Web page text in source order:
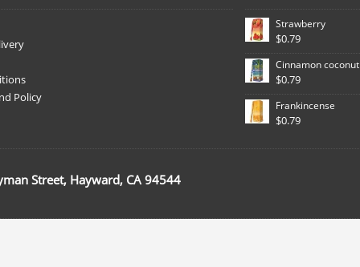
Policy
Strawberry
$0.79
Cinnamon coconut
$0.79
Frankincense
$0.79
Street, Hayward, CA 94544